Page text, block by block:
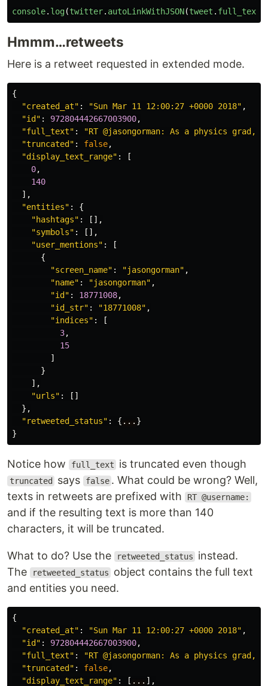
console. log(twitter. autoLinkWithJSON(tweet . full_text
Hmmm…retweets
Here is a retweet requested in extended mode.
{
"created_at" : "Sun Mar 11 12:00:27 +0000 2018" ,
"id" : 972804442667003900,
"full_text" :
"RT @jasongorman: As a physics
"truncated" : false,
"display_text_range" :
[
0,
140
],
"entities" :
{
"hashtags" :
[],
"symbols" :
[],
"user_mentions" :
[
{
"screen_name" : "jasongorman" ,
"name" : "jasongorman" ,
"id" : 18771008,
"id_str" : "18771008" ,
"indices" :
[
3,
15
]
}
],
"urls" :
[]
},
"retweeted_status" : { ...}
}
Notice how full_text is truncated even though
truncated says false . What could be wrong? Well,
texts in retweets are prefixed with
RT @username:
and if the resulting text is more than 140
characters, it will be truncated.
What to do? Use the retweeted_status
instead.
The
retweeted_status
object contains the full text
and entities you need.
{
"created_at" : "Sun Mar 11 12:00:27 +0000 2018" ,
"id" : 972804442667003900,
"full_text" :
"RT @jasongorman: As a physics
"truncated" : false,
"display_text_range" : [ ... ],